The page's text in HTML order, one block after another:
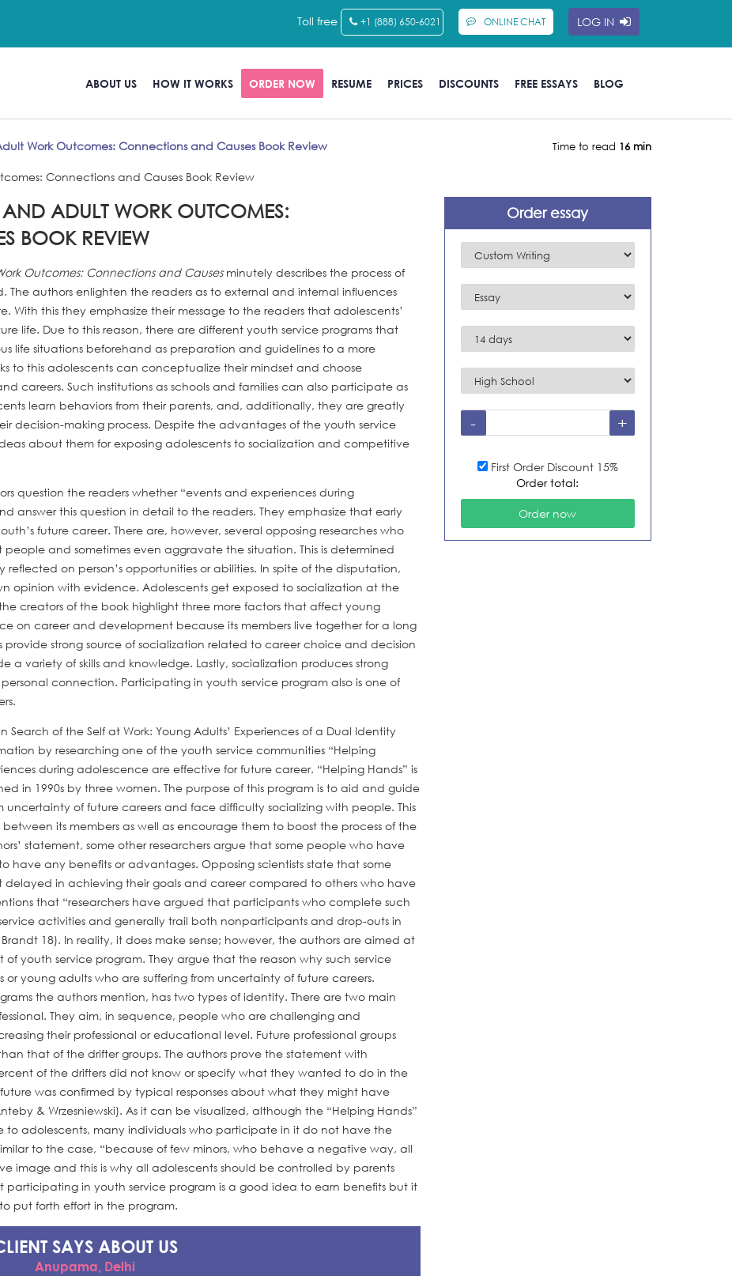
Toll free +1 (888) 650-6021 ONLINE CHAT LOG IN
ABOUT US HOW IT WORKS ORDER NOW RESUME PRICES DISCOUNTS FREE ESSAYS BLOG
Work Outcomes: Connections and Causes Book Review Time to read 16 min
AND ADULT WORK OUTCOMES:
BOOK REVIEW
Outcomes: Connections and Causesminutely describes the process of
authors enlighten the readers as to external and internal influences
this they emphasize their message to the readers that adolescents’
life. Due to this reason, there are different youth service programs that
life situations beforehand as preparation and guidelines to a more
to this adolescents can conceptualize their mindset and choose
careers. Such institutions as schools and families can also participate as
learn behaviors from their parents, and, additionally, they are greatly
decision-making process. Despite the advantages of the youth service
about them for exposing adolescents to socialization and competitive
question the readers whether “events and experiences during
answer this question in detail to the readers. They emphasize that early
future career. There are, however, several opposing researches who
and sometimes even aggravate the situation. This is determined
on person’s opportunities or abilities. In spite of the disputation,
opinion with evidence. Adolescents get exposed to socialization at the
creators of the book highlight three more factors that affect young
on career and development because its members live together for a long
strong source of socialization related to career choice and decision
a variety of skills and knowledge. Lastly, socialization produces strong
connection. Participating in youth service program also is one of
of the Self at Work: Young Adults’ Experiences of a Dual Identity
by researching one of the youth service communities “Helping
during adolescence are effective for future career. “Helping Hands” is
in 1990s by three women. The purpose of this program is to aid and guide
of future careers and face difficulty socializing with people. This
its members as well as encourage them to boost the process of the
statement, some other researchers argue that some people who have
have any benefits or advantages. Opposing scientists state that some
in achieving their goals and career compared to others who have
that “researchers have argued that participants who complete such
activities and generally trail both nonparticipants and drop-outs in
18). In reality, it does make sense; however, the authors are aimed at
youth service program. They argue that the reason why such service
or young adults who are suffering from uncertainty of future careers.
the authors mention, has two types of identity. There are two main
They aim, in sequence, people who are challenging and
their professional or educational level. Future professional groups
that of the drifter groups. The authors prove the statement with
of the drifters did not know or specify what they wanted to do in the
was confirmed by typical responses about what they might have
& Wrzesniewski). As it can be visualized, although the “Helping Hands”
to adolescents, many individuals who participate in it do not have the
to the case, “because of few minors, who behave a negative way, all
image and this is why all adolescents should be controlled by parents
in youth service program is a good idea to earn benefits but it
put forth effort in the program.
SAYSABOUT US
Anupama, Delhi
Order essay
First Order Discount 15%
Order total: